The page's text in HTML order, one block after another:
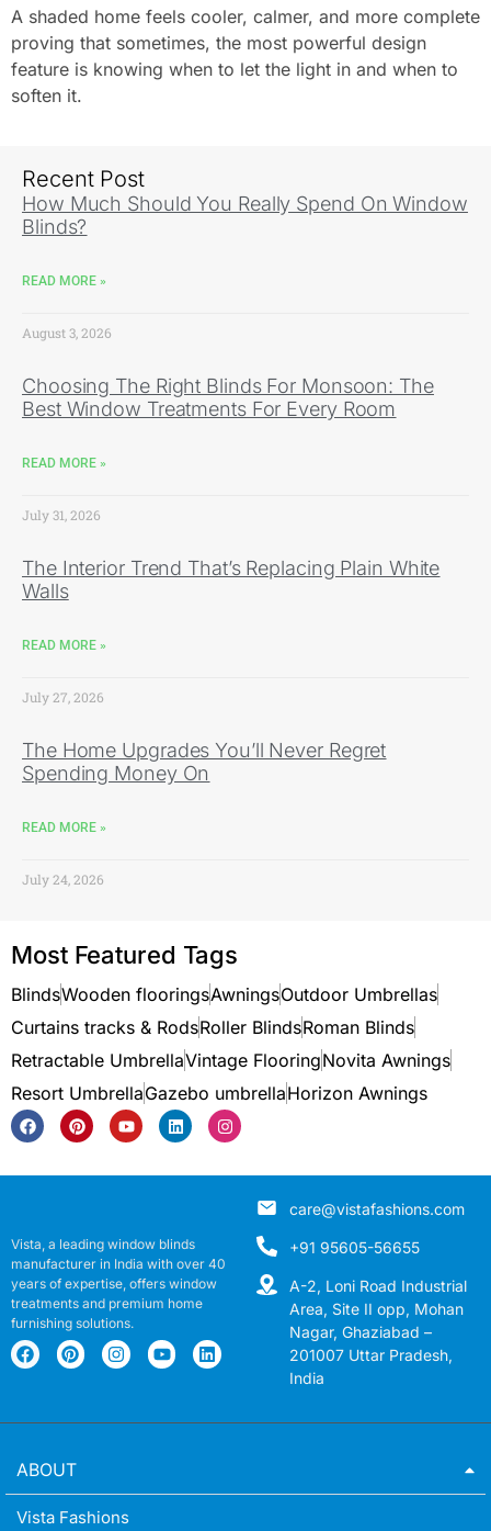
A shaded home feels cooler, calmer, and more complete
proving that sometimes, the most powerful design
feature is knowing when to let the light in and when to
soften it.
Recent Post
How Much Should You Really Spend On Window
Blinds?
READ MORE »
August 3, 2026
Choosing The Right Blinds For Monsoon: The
Best Window Treatments For Every Room
READ MORE »
July 31, 2026
The Interior Trend That’s Replacing Plain White
Walls
READ MORE »
July 27, 2026
The Home Upgrades You’ll Never Regret
Spending Money On
READ MORE »
July 24, 2026
Most Featured Tags
BlindsWooden flooringsAwningsOutdoor Umbrellas
Curtains tracks & RodsRoller BlindsRoman Blinds
Retractable UmbrellaVintage FlooringNovita Awnings
Resort UmbrellaGazebo umbrellaHorizon Awnings
Vista, a leading window blinds
manufacturer in India with over 40
years of expertise, offers window
treatments and premium home
furnishing solutions.
care@vistafashions.com
+91 95605-56655
A-2, Loni Road Industrial
Area, Site II opp, Mohan
Nagar, Ghaziabad –
201007 Uttar Pradesh,
India
ABOUT
Vista Fashions